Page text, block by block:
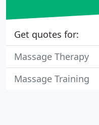
Get quotes for:
Massage Therapy
Massage Training